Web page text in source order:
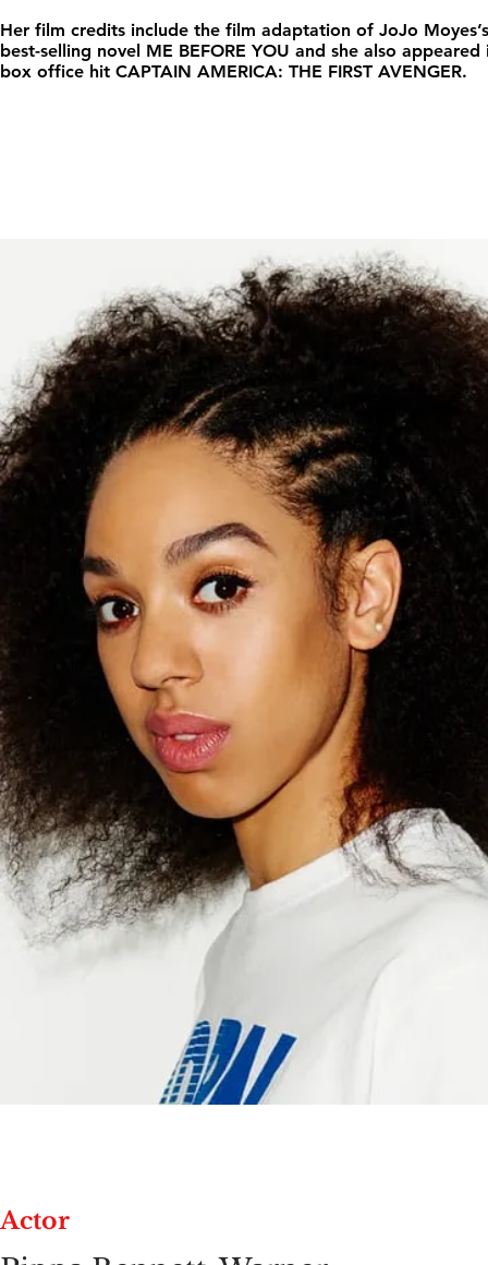
Her film credits include the film adaptation of JoJo Moyes’s
best-selling novel ME BEFORE YOU and she also appeared
box office hit CAPTAIN AMERICA: THE FIRST AVENGER.
Actor